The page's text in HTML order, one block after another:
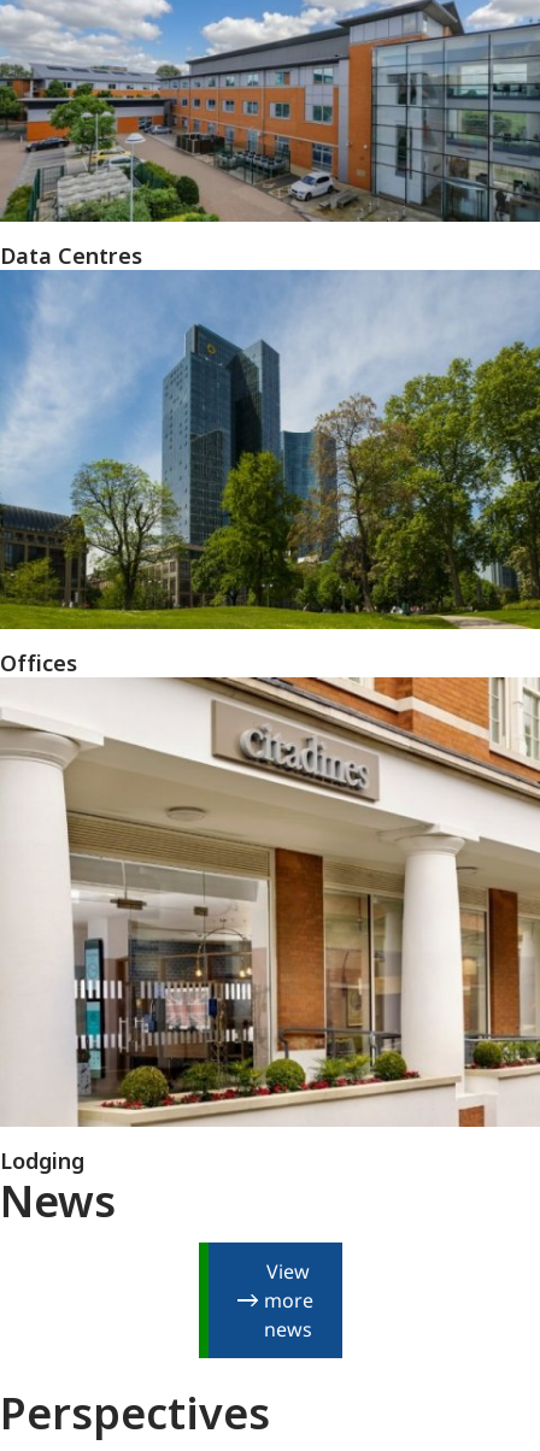
Data Centres
Offices
Lodging
News
View
more
news
Perspectives